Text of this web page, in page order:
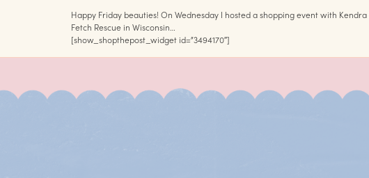
Happy Friday beauties! On Wednesday I hosted a shopping event with
Fetch Rescue in Wisconsin…
[show_shopthepost_widget id=”3494170″]